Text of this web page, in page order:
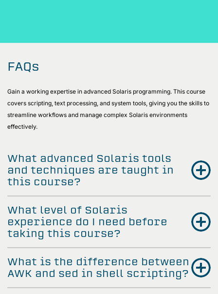
FAQs
Gain a working expertise in advanced Solaris programming. This course
covers scripting, text processing, and system tools, giving you the skills to
streamline workflows and manage complex Solaris environments
effectively.
What advanced Solaris tools
and techniques are taught in
this course?
What level of Solaris
experience do I need before
taking this course?
What is the difference between
AWK and sed in shell scripting?